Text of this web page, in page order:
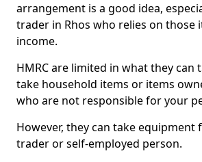
arrangement is a good idea,
trader in Rhos who relies on those
income.
HMRC are limited in what they can
take household items or items
who are not responsible for your
However, they can take equipment
trader or self-employed person.